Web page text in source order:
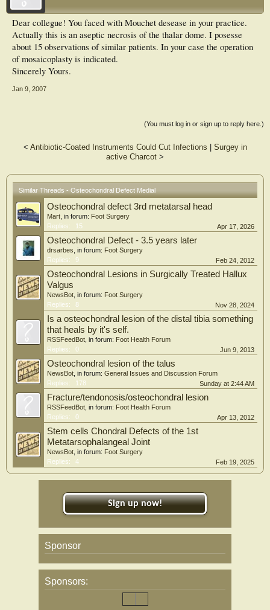
Dear collegue! You faced with Mouchet desease in your practice.
Actually this is an aseptic necrosis of the thalar dome. I posesse
about 15 observations of similar patients. In your case the operation
of mosaicoplasty is indicated.
Sincerely Yours.
Jan 9, 2007
(You must log in or sign up to reply here.)
< Antibiotic-Coated Instruments Could Cut Infections
Surgey in
active Charcot >
Similar Threads - Osteochondral Defect Medial
Osteochondral defect 3rd metatarsal head
Mart , in forum: Foot Surgery
Replies:
15 Apr 17, 2026
Osteochondral Defect - 3.5 years later
drsarbes , in forum: Foot Surgery
Replies:
9 Feb 24, 2012
Osteochondral Lesions in Surgically Treated Hallux
Valgus
NewsBot , in forum: Foot Surgery
Replies:
8 Nov 28, 2024
Is a osteochondral lesion of the distal tibia something
that heals by it's self.
RSSFeedBot , in forum: Foot Health Forum
Replies:
0 Jun 9, 2013
Osteochondral lesion of the talus
NewsBot , in forum: General Issues and Discussion Forum
Replies:
178 Sunday at 2:44 AM
Fracture/tendonosis/osteochondral lesion
RSSFeedBot , in forum: Foot Health Forum
Replies:
0 Apr 13, 2012
Stem cells Chondral Defects of the 1st
Metatarsophalangeal Joint
NewsBot , in forum: Foot Surgery
Replies:
4 Feb 19, 2025
Sign up now!
Sponsor
Sponsors: